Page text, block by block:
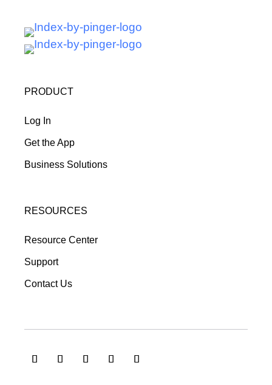
PRODUCT
Log In
Get the App
Business Solutions
RESOURCES
Resource Center
Support
Contact Us